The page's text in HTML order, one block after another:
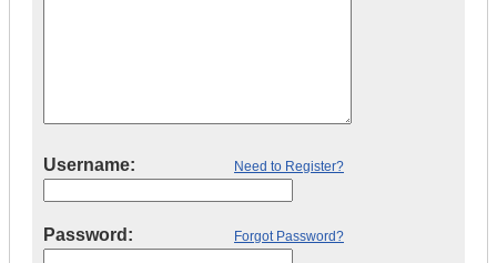
Username: Need to Register?
Password: Forgot Password?